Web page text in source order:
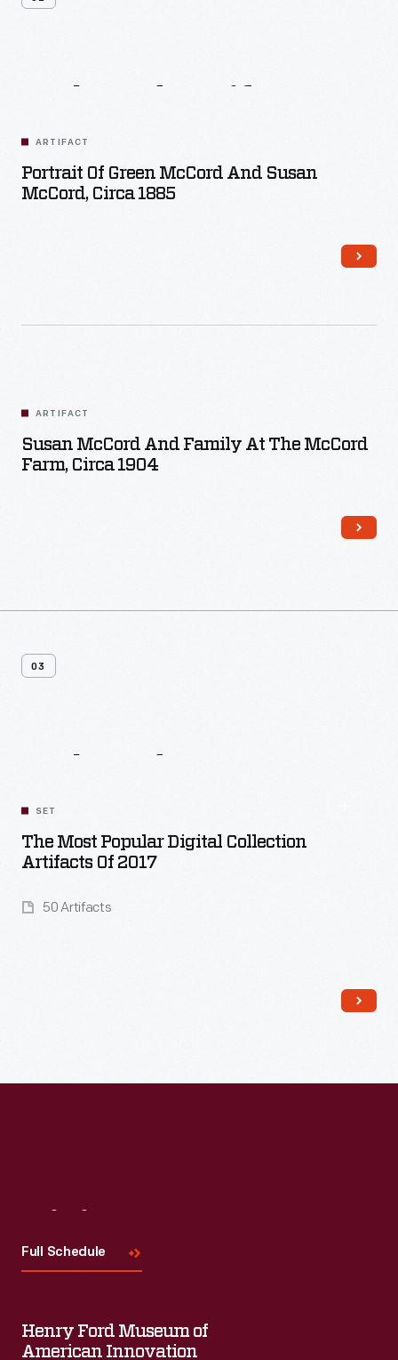
ARTIFACT
Portrait Of Green McCord And Susan
McCord, Circa 1885
ARTIFACT
Susan McCord And Family At The McCord
Farm, Circa 1904
03
SET
The Most Popular Digital Collection
Artifacts Of 2017
50 Artifacts
Full Schedule
Henry Ford Museum of
American Innovation